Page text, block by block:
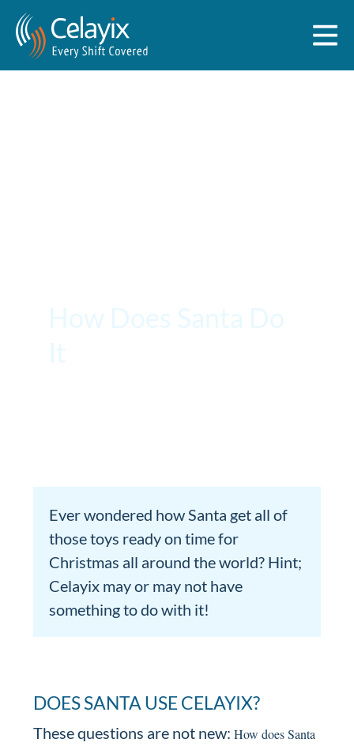
Ever wondered how Santa get all of
those toys ready on time for
Christmas all around the world? Hint;
Celayix may or may not have
something to do with it!
DOES SANTA USE CELAYIX?
These questions are not new:How does Santa